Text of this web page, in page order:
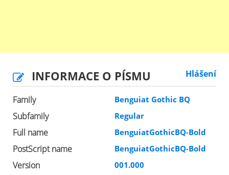
INFORMACE O PÍSMU Hlášení
Family Benguiat Gothic BQ
Subfamily Regular
Full name BenguiatGothicBQ-Bold
PostScript name BenguiatGothicBQ-Bold
Version 001.000